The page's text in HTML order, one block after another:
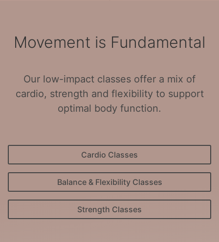
Movement is Fundamental
Our low-impact classes offer a mix of
cardio, strength and flexibility to support
optimal body function.
Cardio Classes
Balance & Flexibility Classes
Strength Classes